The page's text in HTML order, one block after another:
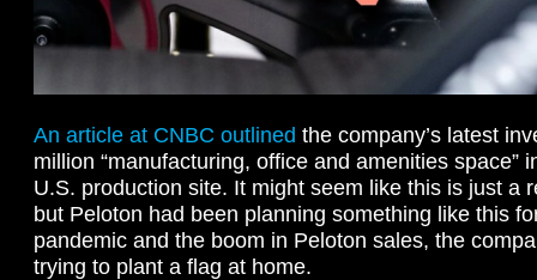
An article at CNBC outlined the company’s latest
million “manufacturing, office and amenities
U.S. production site. It might seem like this is just a
but Peloton had been planning something like this
pandemic and the boom in Peloton sales, the
trying to plant a flag at home.